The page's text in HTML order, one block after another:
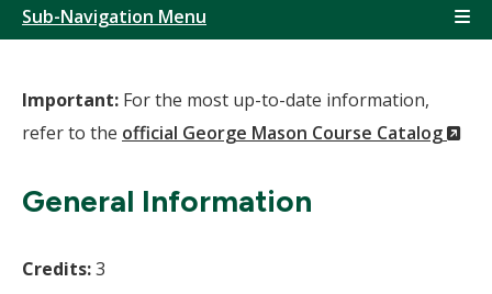
Sub-Navigation Menu
Important: For the most up-to-date information,
refer to the official George Mason Course Catalog
General Information
Credits:3